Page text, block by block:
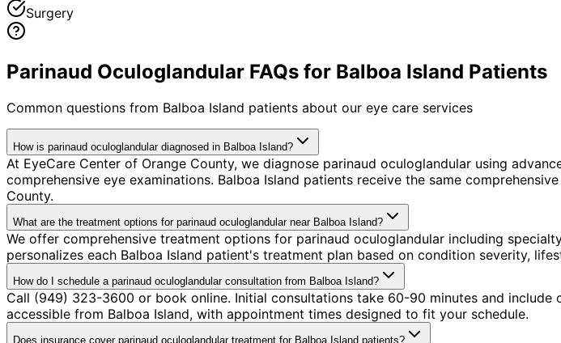
Surgery
Parinaud Oculoglandular FAQs for Balboa Island Patients
Common questions from Balboa Island patients about our eye care services
How is parinaud oculoglandular diagnosed in Balboa Island?
At EyeCare Center of Orange County, we diagnose parinaud oculoglandular using
comprehensive eye examinations. Balboa Island patients receive the same
County.
What are the treatment options for parinaud oculoglandular near Balboa Island?
We offer comprehensive treatment options for parinaud oculoglandular including
personalizes each Balboa Island patient's treatment plan based on condition severity,
How do I schedule a parinaud oculoglandular consultation from Balboa Island?
Call (949) 323-3600 or book online. Initial consultations take 60-90 minutes and
accessible from Balboa Island, with appointment times designed to fit your schedule.
Does insurance cover parinaud oculoglandular treatment for Balboa Island patients?